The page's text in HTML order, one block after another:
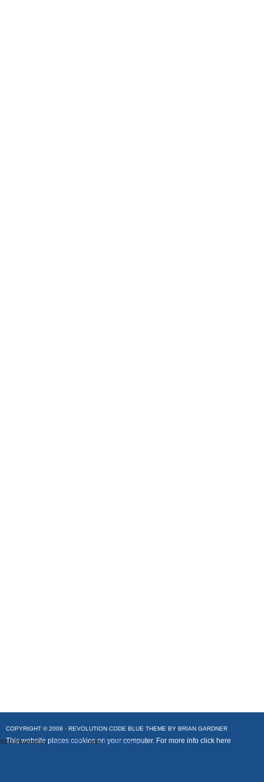
COPYRIGHT © 2008 · REVOLUTION CODE BLUE THEME BY BRIAN GARDNER
This website places cookies on your computer. For more info click here
SEO Powered byPlatinum SEOfromTechblissonline